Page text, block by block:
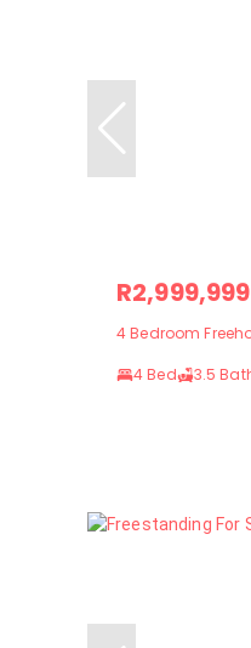
R2,999,999
4 Bedroom
4 Bed
3.5